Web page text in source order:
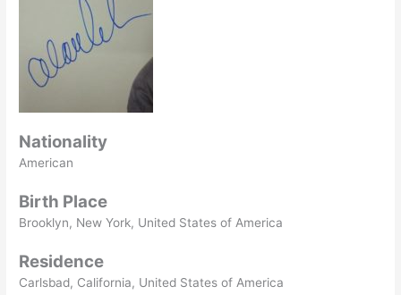
Nationality
American
Birth Place
Brooklyn, New York, United States of America
Residence
Carlsbad, California, United States of America